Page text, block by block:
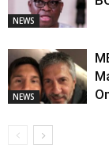
NEWS
NEWS